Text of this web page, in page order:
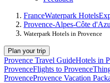
FranceWaterpark Hotels
Provence-Alpes-Côte
Waterpark Hotels in Provence
Plan your trip
Provence Travel GuideHotels in
ProvenceFlights to Provence
ProvenceProvence Vacation